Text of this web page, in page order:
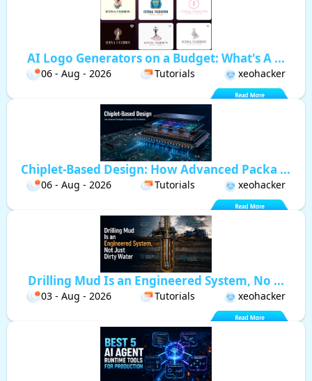
AI Logo Generators on a Budget: What's A ...
06 - Aug - 2026 Tutorials xeohacker
Chiplet-Based Design: How Advanced Packa ...
06 - Aug - 2026 Tutorials xeohacker
Drilling Mud Is an Engineered System, No ...
03 - Aug - 2026 Tutorials xeohacker